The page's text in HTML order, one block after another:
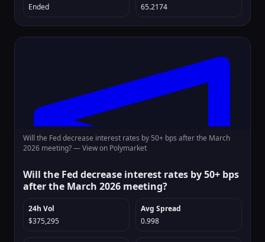
Ended
65.2174
Will the Fed decrease interest rates by 50+ bps after the March
2026 meeting? —View on Polymarket
Will the Fed decrease interest rates by 50+ bps
after the March 2026 meeting?
24h Vol
$375,295
Avg Spread
0.998